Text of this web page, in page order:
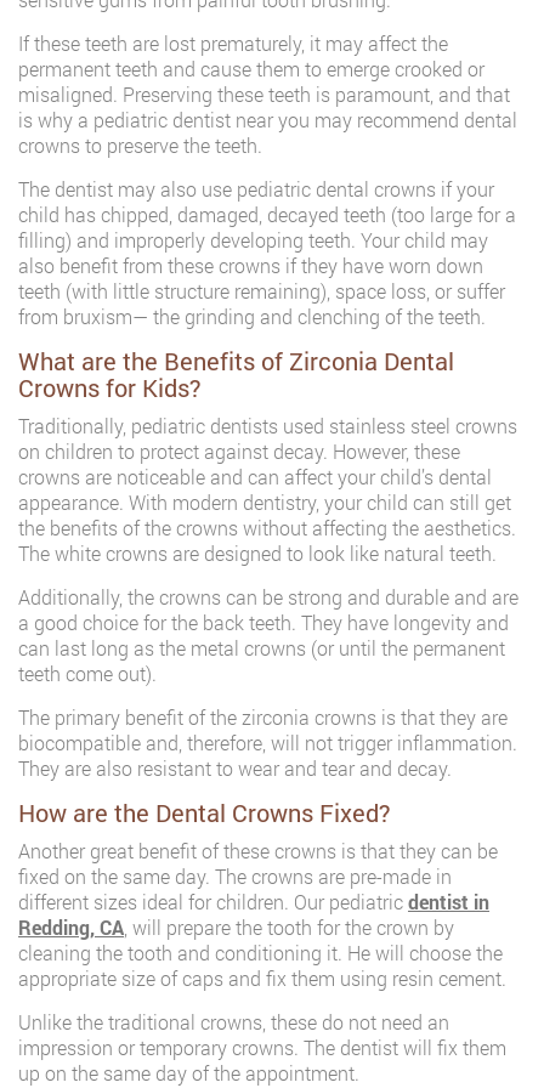
If these teeth are lost prematurely, it may affect the
permanent teeth and cause them to emerge crooked or
misaligned. Preserving these teeth is paramount, and that
is why a pediatric dentist near you may recommend dental
crowns to preserve the teeth.
The dentist may also use pediatric dental crowns if your
child has chipped, damaged, decayed teeth (too large for a
filling) and improperly developing teeth. Your child may
also benefit from these crowns if they have worn down
teeth (with little structure remaining), space loss, or suffer
from bruxism— the grinding and clenching of the teeth.
What are the Benefits of Zirconia Dental
Crowns for Kids?
Traditionally, pediatric dentists used stainless steel crowns
on children to protect against decay. However, these
crowns are noticeable and can affect your child’s dental
appearance. With modern dentistry, your child can still get
the benefits of the crowns without affecting the aesthetics.
The white crowns are designed to look like natural teeth.
Additionally, the crowns can be strong and durable and are
a good choice for the back teeth. They have longevity and
can last long as the metal crowns (or until the permanent
teeth come out).
The primary benefit of the zirconia crowns is that they are
biocompatible and, therefore, will not trigger inflammation.
They are also resistant to wear and tear and decay.
How are the Dental Crowns Fixed?
Another great benefit of these crowns is that they can be
fixed on the same day. The crowns are pre-made in
different sizes ideal for children. Our pediatricdentist in
Redding, CA, will prepare the tooth for the crown by
cleaning the tooth and conditioning it. He will choose the
appropriate size of caps and fix them using resin cement.
Unlike the traditional crowns, these do not need an
impression or temporary crowns. The dentist will fix them
up on the same day of the appointment.